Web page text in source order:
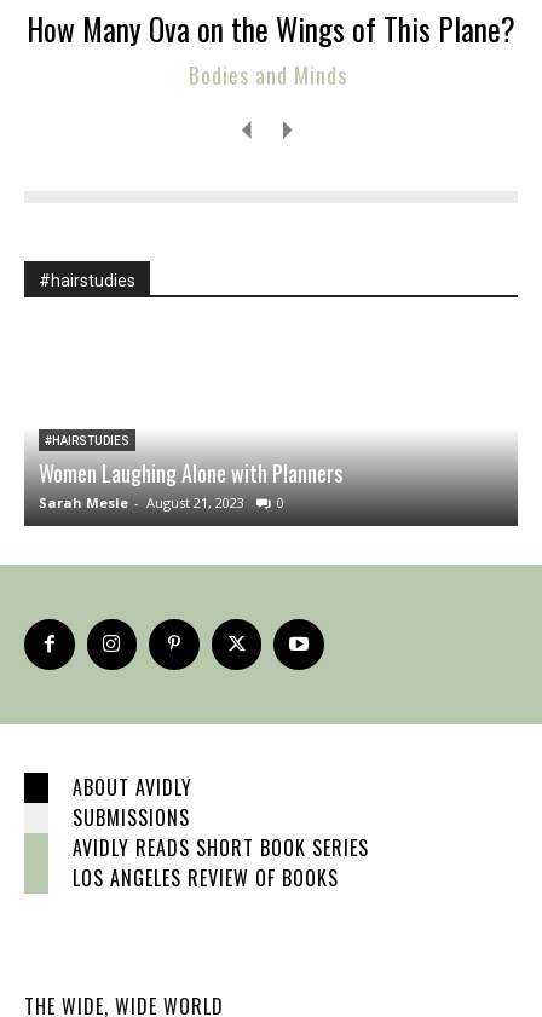
How Many Ova on the Wings of This Plane?
Bodies and Minds
#hairstudies
#HAIRSTUDIES
Women Laughing Alone with Planners
Sarah Mesle - August 21, 2023 0
ABOUT AVIDLY
SUBMISSIONS
AVIDLY READS SHORT BOOK SERIES
LOS ANGELES REVIEW OF BOOKS
THE WIDE, WIDE WORLD